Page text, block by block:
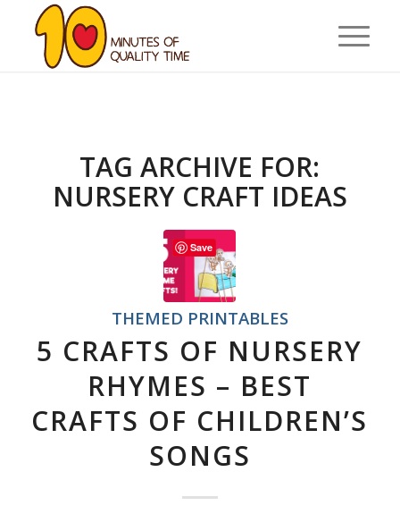
TAG ARCHIVE FOR:
NURSERY CRAFT IDEAS
THEMED PRINTABLES
5 CRAFTS OF NURSERY
RHYMES – BEST
CRAFTS OF CHILDREN’S
SONGS
Save